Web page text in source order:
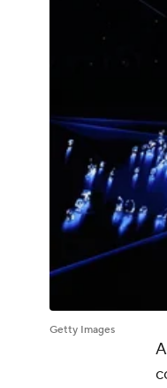
Getty Images